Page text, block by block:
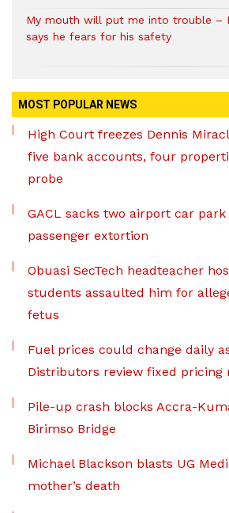
My mouth will put me into trouble –
says he fears for his safety
MOST POPULAR NEWS
High Court freezes Dennis
five bank accounts, four
probe
GACL sacks two airport car
passenger extortion
Obuasi SecTech headteacher
students assaulted him for
fetus
Fuel prices could change daily
Distributors review fixed pricing
Pile-up crash blocks Accra-
Birimso Bridge
Michael Blackson blasts UG
mother’s death